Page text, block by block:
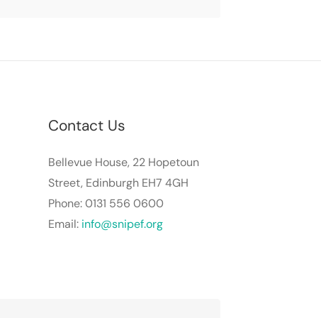
Contact Us
Bellevue House, 22 Hopetoun
Street, Edinburgh EH7 4GH
Phone: 0131 556 0600
Email: info@snipef.org